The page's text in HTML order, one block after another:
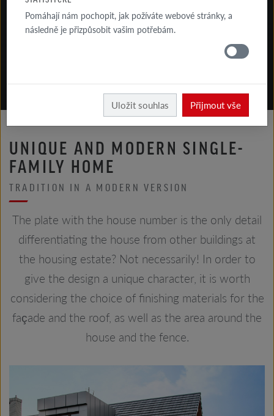
Röben
UNIQUE AND MODERN SINGLE-
FAMILY HOME
TRADITION IN A MODERN VERSION
The plate with the house number is the only detail
differentiating the house from other buildings at
the housing estate? Not necessarily! In order to
give the design a unique character, it is worth
considering the choice of finishing materials for the
façade and the roof, as well as the area around the
house and the fence.
Pomáhají nám pochopit, jak požíváte webové stránky, a
následně je přizpůsobit vašim potřebám.
Uložit souhlas Přijmout vše